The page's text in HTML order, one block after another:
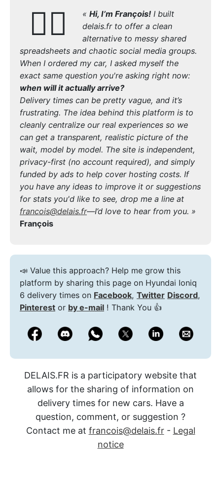
🙋‍♂️ « Hi, I’m François!I built
delais.fr to offer a clean
alternative to messy shared
spreadsheets and chaotic social media groups.
When I ordered my car, I asked myself the
exact same question you're asking right now:
when will it actually arrive?
Delivery times can be pretty vague, and it’s
frustrating. The idea behind this platform is to
cleanly centralize our real experiences so we
can get a transparent, realistic picture of the
wait, model by model. The site is independent,
privacy-first (no account required), and simply
funded by ads to help cover hosting costs. If
you have any ideas to improve it or suggestions
for stats you'd like to see, drop me a line at
francois@delais.fr—I’d love to hear from you. »
François
📣 Value this approach? Help me grow this
platform by sharing this page on Hyundai Ioniq
6 delivery times on Facebook, Twitter Discord,
Pinterest or by e-mail ! Thank You 👍
DELAIS.FR is a participatory website that
allows for the sharing of information on
delivery times for new cars. Have a
question, comment, or suggestion ?
Contact me at francois@delais.fr- Legal
notice